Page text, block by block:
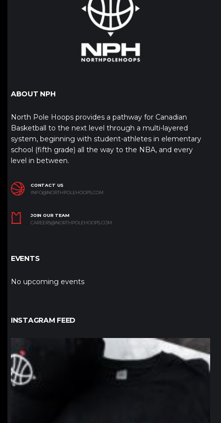
ABOUT NPH
North Pole Hoops provides a pathway for Canadian
Basketball to the next level through a multi-layered
system, beginning with student-athletes in elementary
school (fifth grade) all the way to the NBA, and every
level in between.
CONTACT US
INFO@NORTHPOLEHOOPS.COM
JOIN OUR TEAM
CAREERS@NORTHPOLEHOOPS.COM
EVENTS
No upcoming events
INSTAGRAM FEED
northpolehoops